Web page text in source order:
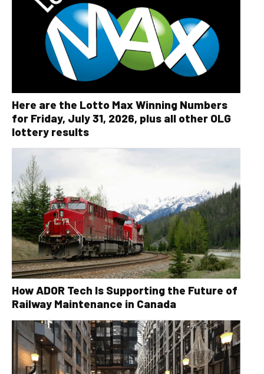
Here are the Lotto Max Winning Numbers
for Friday, July 31, 2026, plus all other OLG
lottery results
How ADOR Tech Is Supporting the Future of
Railway Maintenance in Canada